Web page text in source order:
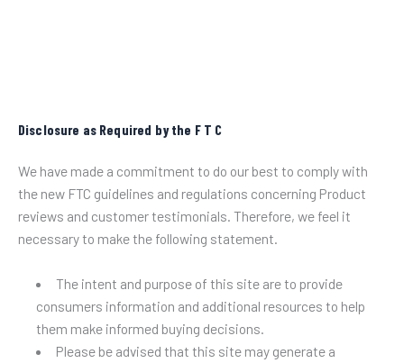
Disclosure as Required by the F T C
We have made a commitment to do our best to comply with
the new FTC guidelines and regulations concerning Product
reviews and customer testimonials. Therefore, we feel it
necessary to make the following statement.
The intent and purpose of this site are to provide
consumers information and additional resources to help
them make informed buying decisions.
Please be advised that this site may generate a